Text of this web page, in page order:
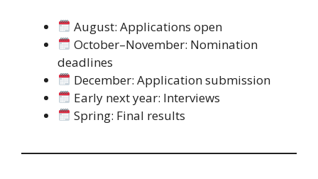
August: Applications open
October–November: Nomination
deadlines
December: Application submission
Early next year: Interviews
Spring: Final results